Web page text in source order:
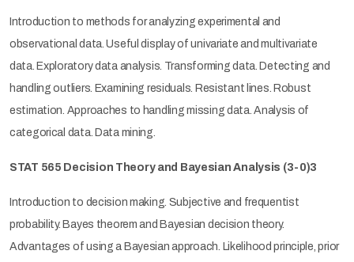
Introduction to methods for analyzing experimental and
observational data. Useful display of univariate and multivariate
data. Exploratory data analysis. Transforming data. Detecting and
handling outliers. Examining residuals. Resistant lines. Robust
estimation. Approaches to handling missing data. Analysis of
categorical data. Data mining.
STAT 565 Decision Theory and Bayesian Analysis (3-0)3
Introduction to decision making. Subjective and frequentist
probability. Bayes theorem and Bayesian decision theory.
Advantages of using a Bayesian approach. Likelihood principle, prior